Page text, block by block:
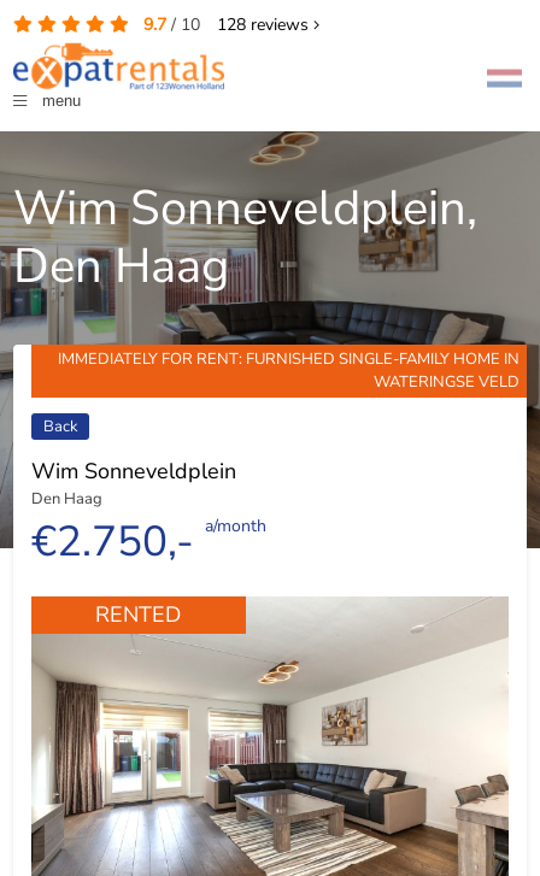
9.7/ 10 128reviews
menu
Wim Sonneveldplein,
Den Haag
IMMEDIATELY FOR RENT: FURNISHED SINGLE-FAMILY HOME IN
WATERINGSE VELD
Back
Wim Sonneveldplein
Den Haag
€2.750,- a/month
RENTED